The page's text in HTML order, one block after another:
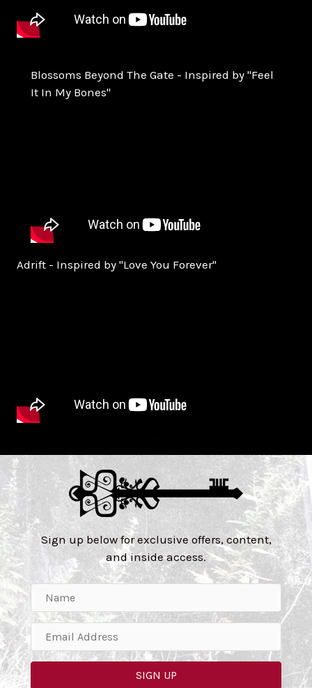
Blossoms Beyond The Gate - Inspired by "Feel
It In My Bones"
Adrift - Inspired by "Love You Forever"
Sign up below for exclusive offers, content,
and inside access.
SIGN UP